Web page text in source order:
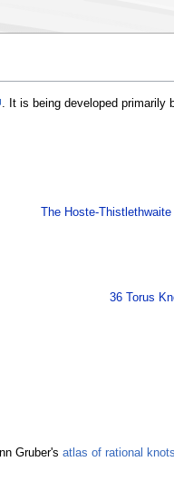
. It is being developed primarily
The Hoste-
36 Torus
Gruber's atlas of rational knots